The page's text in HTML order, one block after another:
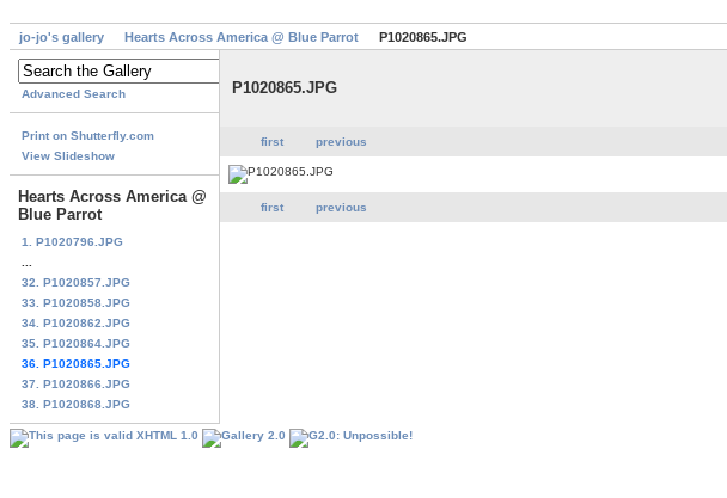
jo-jo's gallery Hearts Across America @ Blue Parrot P1020865.JPG
Advanced Search
Print on Shutterfly.com
View Slideshow
Hearts Across America @
Blue Parrot
1. P1020796.JPG
32. P1020857.JPG
33. P1020858.JPG
34. P1020862.JPG
35. P1020864.JPG
36. P1020865.JPG
37. P1020866.JPG
38. P1020868.JPG
P1020865.JPG
first previous
first previous